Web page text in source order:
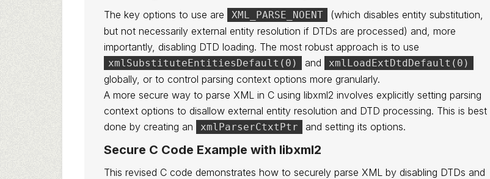
The key options to use are XML_PARSE_NOENT
(which disables entity substitution,
but not necessarily external entity resolution if DTDs are processed) and, more
importantly, disabling DTD loading. The most robust approach is to use
xmlSubstituteEntitiesDefault(0) and xmlLoadExtDtdDefault(0)
globally, or to control parsing context options more granularly.
A more secure way to parse XML in C using libxml2 involves explicitly setting parsing
context options to disallow external entity resolution and DTD processing. This is best
done by creating an
xmlParserCtxtPtr and setting its options.
Secure C Code Example with libxml2
This revised C code demonstrates how to securely parse XML by disabling DTDs and